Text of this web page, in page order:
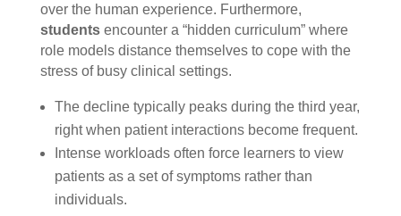
over the human experience. Furthermore,
studentsencounter a “hidden curriculum” where
role models distance themselves to cope with the
stress of busy clinical settings.
The decline typically peaks during the third year,
right when patient interactions become frequent.
Intense workloads often force learners to view
patients as a set of symptoms rather than
individuals.